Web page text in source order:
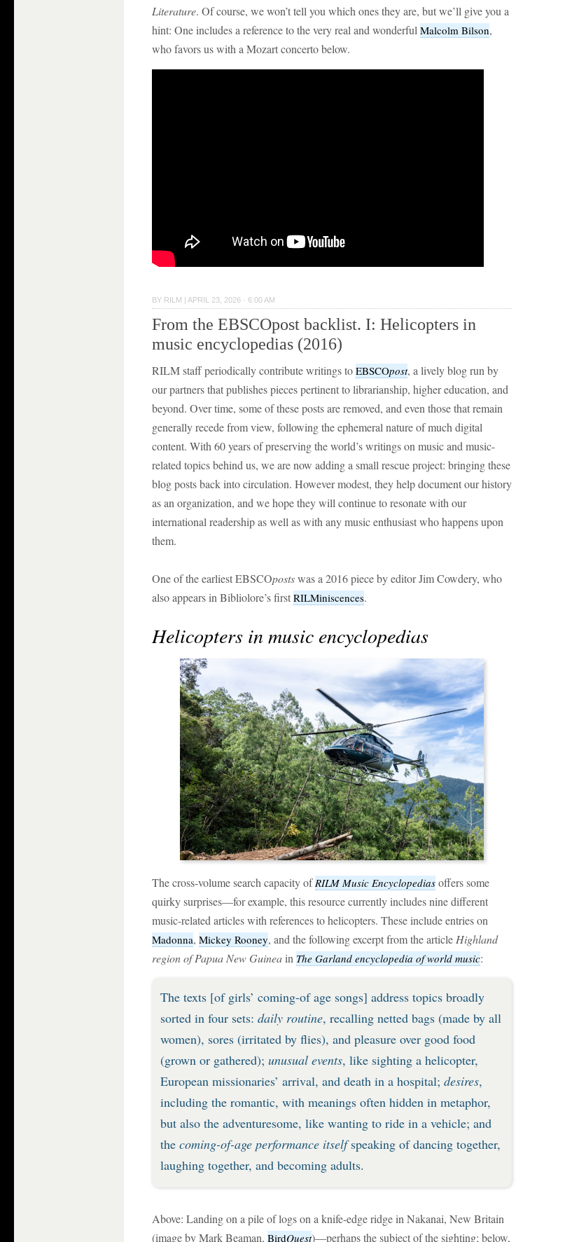
Literature. Of course, we won’t tell you which ones they are, but we’ll give you a
hint: One includes a reference to the very real and wonderful Malcolm Bilson,
who favors us with a Mozart concerto below.
BY RILM | APRIL 23, 2026 · 6:00 AM
From the EBSCOpost backlist. I: Helicopters in
music encyclopedias (2016)
RILM staff periodically contribute writings to EBSCOpost, a lively blog run by
our partners that publishes pieces pertinent to librarianship, higher education, and
beyond. Over time, some of these posts are removed, and even those that remain
generally recede from view, following the ephemeral nature of much digital
content. With 60 years of preserving the world’s writings on music and music-
related topics behind us, we are now adding a small rescue project: bringing these
blog posts back into circulation. However modest, they help document our history
as an organization, and we hope they will continue to resonate with our
international readership as well as with any music enthusiast who happens upon
them.
One of the earliest EBSCOpostswas a 2016 piece by editor Jim Cowdery, who
also appears in Bibliolore’s first RILMiniscences.
Helicopters in music encyclopedias
The cross-volume search capacity ofRILM Music Encyclopedias offers some
quirky surprises—for example, this resource currently includes nine different
music-related articles with references to helicopters. These include entries on
Madonna, Mickey Rooney, and the following excerpt from the articleHighland
region of Papua New Guineain The Garland encyclopedia of world music:
The texts [of girls’ coming-of age songs] address topics broadly
sorted in four sets: daily routine, recalling netted bags (made by all
women), sores (irritated by flies), and pleasure over good food
(grown or gathered); unusual events, like sighting a helicopter,
European missionaries’ arrival, and death in a hospital; desires,
including the romantic, with meanings often hidden in metaphor,
but also the adventuresome, like wanting to ride in a vehicle; and
the coming-of-age performance itselfspeaking of dancing together,
laughing together, and becoming adults.
Above: Landing on a pile of logs on a knife-edge ridge in Nakanai, New Britain
(image by Mark Beaman, BirdQuest)—perhaps the subject of the sighting; below,